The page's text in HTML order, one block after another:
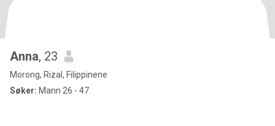
Anna, 23
Morong, Rizal, Filippinene
Søker: Mann 26 - 47